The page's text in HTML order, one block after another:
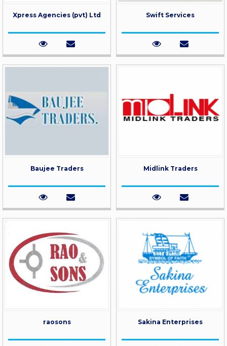
Xpress Agencies (pvt) Ltd Swift Services
Baujee Traders Midlink Traders
raosons Sakina Enterprises